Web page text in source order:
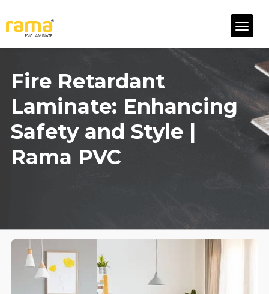
Fire Retardant
Laminate: Enhancing
Safety and Style |
Rama PVC